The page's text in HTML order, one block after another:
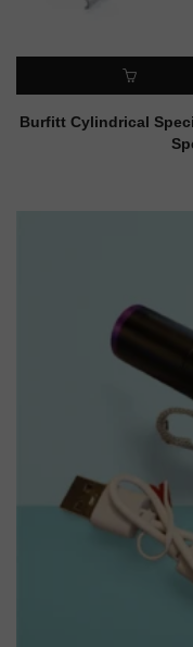
ADD TO CART
Burfitt Cylindrical